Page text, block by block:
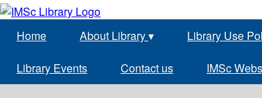
Home About Library▾ Library Use
Library Events Contact us IMSc